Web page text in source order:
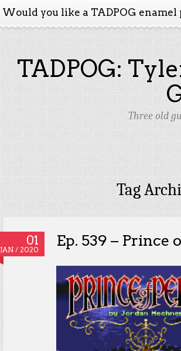
Would you like a TADPOG enamel
TADPOG:
Three old
Tag
01
JAN / 2020
Ep. 539 – Prince